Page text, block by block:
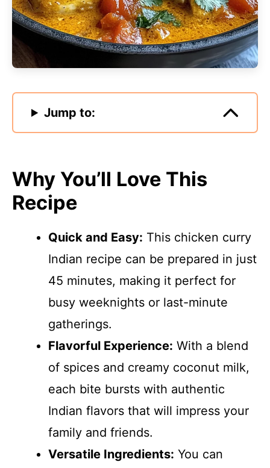
Jump to:
Why You’ll Love This
Recipe
Quick and Easy: This chicken curry
Indian recipe can be prepared in just
45 minutes, making it perfect for
busy weeknights or last-minute
gatherings.
Flavorful Experience: With a blend
of spices and creamy coconut milk,
each bite bursts with authentic
Indian flavors that will impress your
family and friends.
Versatile Ingredients: You can